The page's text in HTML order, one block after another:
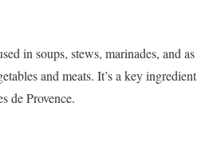
in soups, stews, marinades, and as
and meats. It’s a key ingredient
de Provence.